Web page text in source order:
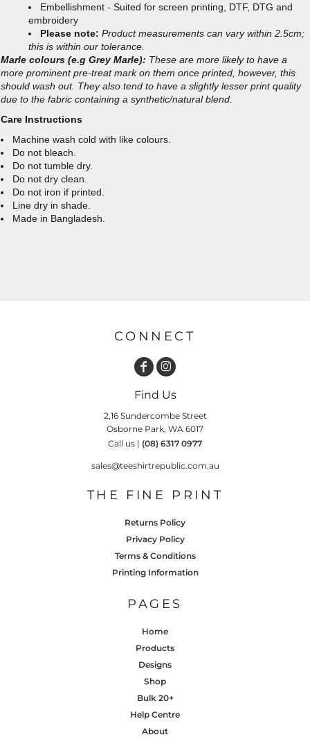
Embellishment - Suited for screen printing, DTF, DTG and
embroidery
Please note: Product measurements can vary within 2.5cm;
this is within our tolerance.
Marle colours (e.g Grey Marle): These are more likely to have a
more prominent pre-treat mark on them once printed, however, this
should wash out. They also tend to have a slightly lesser print quality
due to the fabric containing a synthetic/natural blend.
Care Instructions
Machine wash cold with like colours.
Do not bleach.
Do not tumble dry.
Do not dry clean.
Do not iron if printed.
Line dry in shade.
Made in Bangladesh.
CONNECT
Find Us
2,16 Sundercombe Street
Osborne Park, WA 6017
Call us | (08) 6317 0977
sales@teeshirtrepublic.com.au
THE FINE PRINT
Returns Policy
Privacy Policy
Terms & Conditions
Printing Information
PAGES
Home
Products
Designs
Shop
Bulk 20+
Help Centre
About